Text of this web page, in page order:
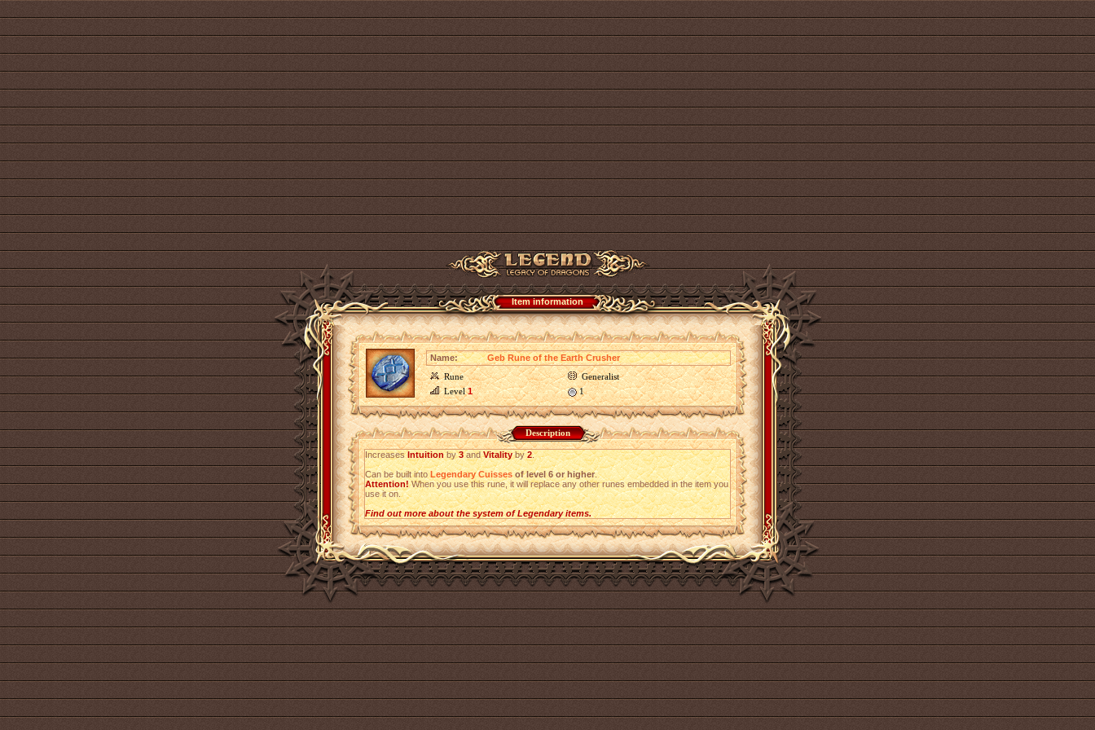
Item information
Name:
Geb Rune of the Earth Crusher
Rune
Generalist
Level1 1
Description
IncreasesIntuitionby3andVitalityby2.
Can be built intoLegendary Cuissesof level 6 or higher.
Attention!When you use this rune, it will replace any other runes embedded in the item you
use it on.
Find out more about the system of Legendary items.